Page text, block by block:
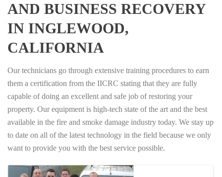
AND BUSINESS RECOVERY
IN INGLEWOOD,
CALIFORNIA
Our technicians go through extensive training procedures to earn
them a certification from the IICRC stating that they are fully
capable of doing an excellent and safe job of restoring your
property. Our equipment is high-tech state of the art and the best
available in the fire and smoke damage industry today. We stay up
to date on all of the latest technology in the field because we only
want to provide you with the best service possible.